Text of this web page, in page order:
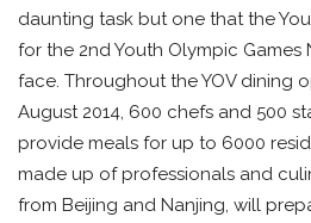
daunting task but one that the
for the 2nd Youth Olympic Games
face. Throughout the YOV dining
August 2014, 600 chefs and 500
provide meals for up to 6000
made up of professionals and
from Beijing and Nanjing, will